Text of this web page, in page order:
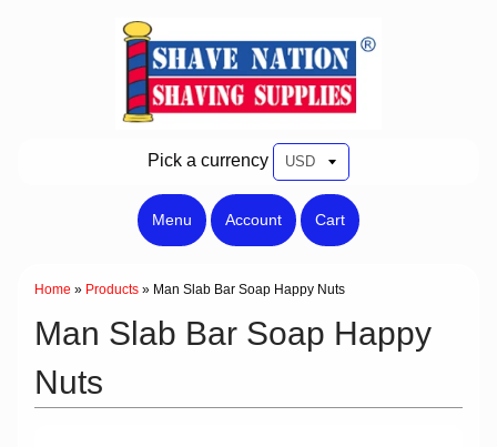
Pick a currency
Menu Account Cart
Home » Products » Man Slab Bar Soap Happy Nuts
Man Slab Bar Soap Happy
Nuts